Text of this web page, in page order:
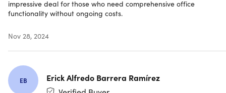
work anytime, anywhere.
Individuals looking for software to help them manage
budgets.
Creative projects such as writing on Documents.
Anyone who works across devices and platforms &
wants to avoid compatibility issues.
impressive deal for those who need comprehensive office
functionality without ongoing costs.
Nov 28, 2024
EB
Erick Alfredo Barrera Ramírez